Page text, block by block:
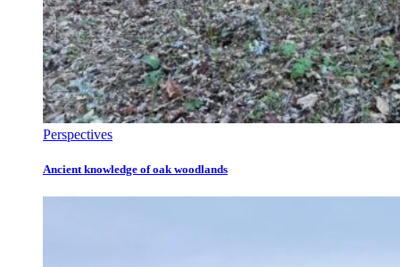
Perspectives
Ancient knowledge of oak woodlands